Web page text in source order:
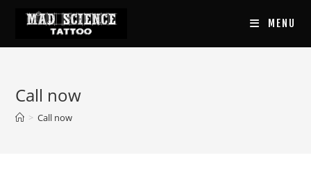
MENU
Call now
> Call now